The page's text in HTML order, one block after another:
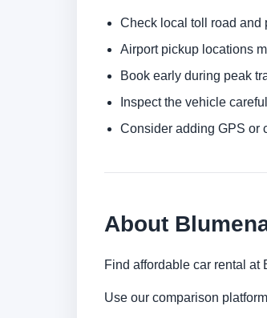
Check local toll road and
Airport pickup locations
Book early during peak
Inspect the vehicle
Consider adding GPS or
About
Find affordable car rental
Use our comparison